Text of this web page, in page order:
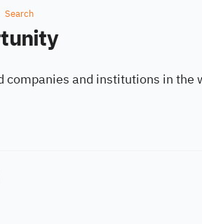
Search
and institutions in the